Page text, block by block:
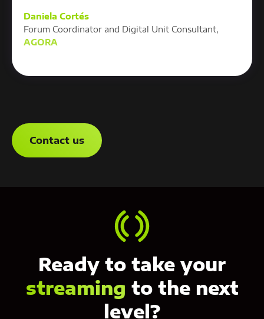
Daniela Cortés
Forum Coordinator and Digital Unit Consultant,
AGORA
Contact us
Ready to take your
streaming to the next
level?